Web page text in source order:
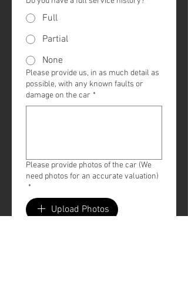
Full
Partial
None
Please provide us, in as much detail as
possible, with any known faults or
damage on the car *
Please provide photos of the car (We
need photos for an accurate valuation)
*
Upload Photos